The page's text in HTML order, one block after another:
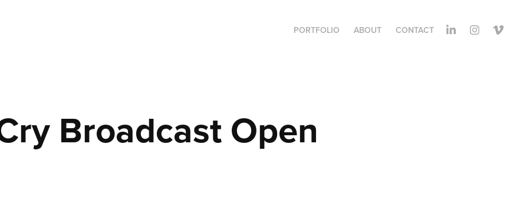
PORTFOLIO ABOUT CONTACT
Broadcast Open